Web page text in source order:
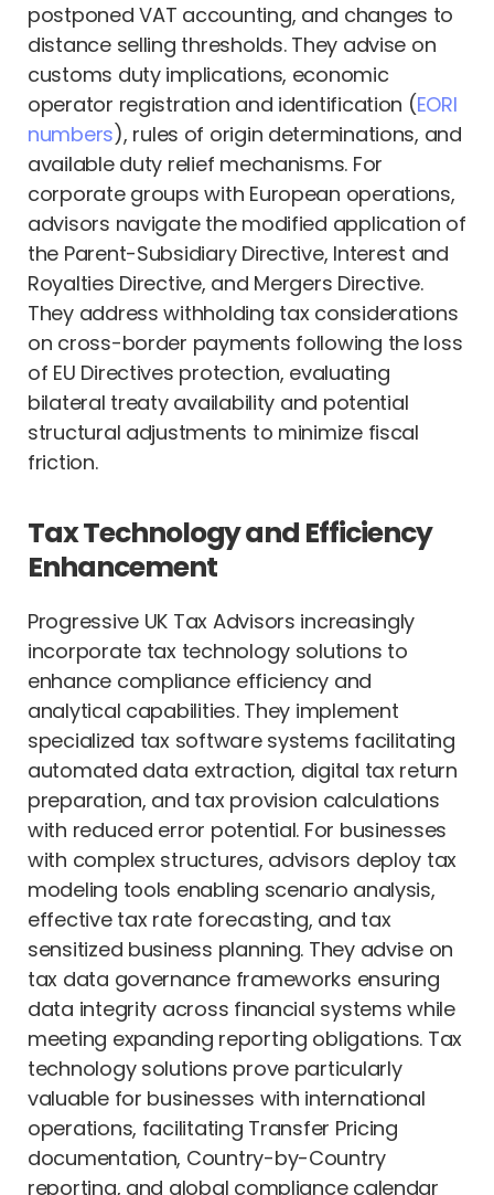
postponed VAT accounting, and changes to
distance selling thresholds. They advise on
customs duty implications, economic
operator registration and identification (EORI
numbers), rules of origin determinations, and
available duty relief mechanisms. For
corporate groups with European operations,
advisors navigate the modified application of
the Parent-Subsidiary Directive, Interest and
Royalties Directive, and Mergers Directive.
They address withholding tax considerations
on cross-border payments following the loss
of EU Directives protection, evaluating
bilateral treaty availability and potential
structural adjustments to minimize fiscal
friction.
Tax Technology and Efficiency
Enhancement
Progressive UK Tax Advisors increasingly
incorporate tax technology solutions to
enhance compliance efficiency and
analytical capabilities. They implement
specialized tax software systems facilitating
automated data extraction, digital tax return
preparation, and tax provision calculations
with reduced error potential. For businesses
with complex structures, advisors deploy tax
modeling tools enabling scenario analysis,
effective tax rate forecasting, and tax
sensitized business planning. They advise on
tax data governance frameworks ensuring
data integrity across financial systems while
meeting expanding reporting obligations. Tax
technology solutions prove particularly
valuable for businesses with international
operations, facilitating Transfer Pricing
documentation, Country-by-Country
reporting, and global compliance calendar